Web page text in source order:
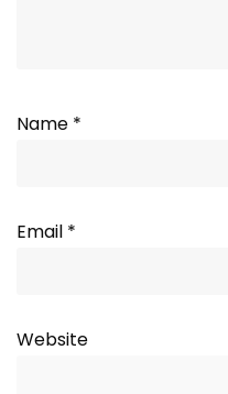
Name *
Email *
Website